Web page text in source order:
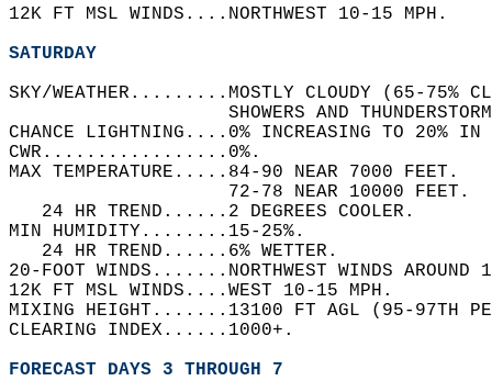
12K FT MSL WINDS....NORTHWEST 10-15 MPH.
SATURDAY
SKY/WEATHER.........MOSTLY CLOUDY (65-75%
SHOWERS AND
CHANCE LIGHTNING....0% INCREASING TO 20%
CWR.................0%.
MAX TEMPERATURE.....84-90 NEAR 7000 FEET.
72-78 NEAR 10000
   24 HR TREND......2 DEGREES COOLER.
MIN HUMIDITY........15-25%.
   24 HR TREND......6% WETTER.
20-FOOT WINDS.......NORTHWEST WINDS
12K FT MSL WINDS....WEST 10-15 MPH.
MIXING HEIGHT.......13100 FT AGL (95-97TH
CLEARING INDEX......1000+.
FORECAST DAYS 3 THROUGH 7